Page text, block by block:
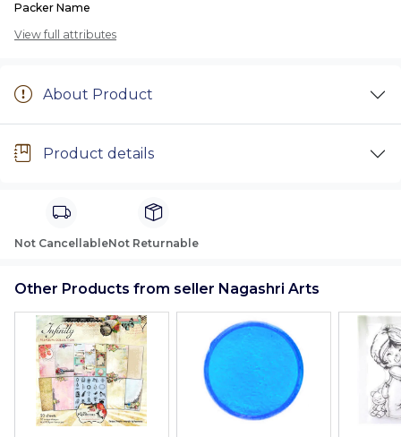
Packer Name
View full attributes
About Product
Product details
Not CancellableNot Returnable
Other Products from seller Nagashri Arts